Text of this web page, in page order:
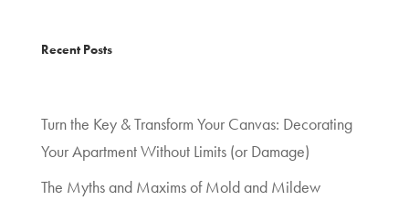
Recent Posts
Turn the Key & Transform Your Canvas: Decorating
Your Apartment Without Limits (or Damage)
The Myths and Maxims of Mold and Mildew